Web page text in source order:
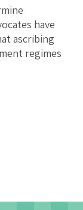
have
ascribing
regimes